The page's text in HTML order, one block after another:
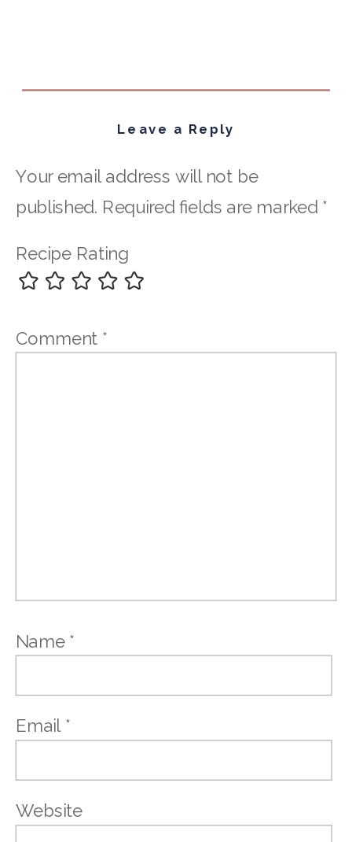
Leave a Reply
Your email address will not be
published. Required fields are marked *
Recipe Rating
Comment *
Name *
Email *
Website